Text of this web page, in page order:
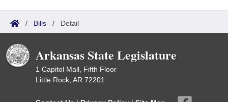
/ Bills / Detail
Arkansas State Legislature
1 Capitol Mall, Fifth Floor
Little Rock, AR 72201